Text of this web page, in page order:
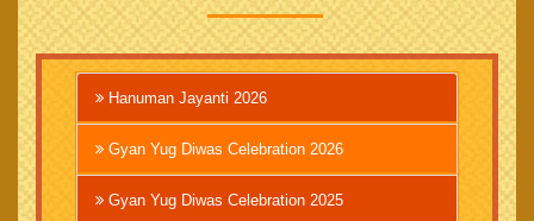
Hanuman Jayanti 2026
Gyan Yug Diwas Celebration 2026
Gyan Yug Diwas Celebration 2025